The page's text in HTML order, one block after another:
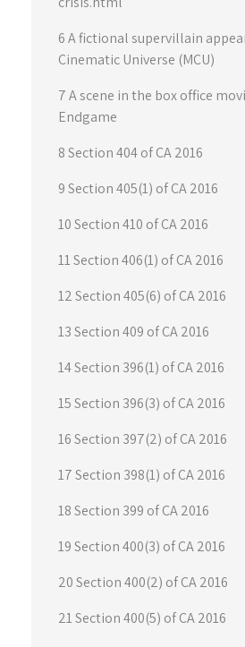
6 A fictional supervillain
Cinematic Universe (MCU)
7 A scene in the box office
Endgame
8 Section 404 of CA 2016
9 Section 405(1) of CA 2016
10 Section 410 of CA 2016
11 Section 406(1) of CA 2016
12 Section 405(6) of CA 2016
13 Section 409 of CA 2016
14 Section 396(1) of CA 2016
15 Section 396(3) of CA 2016
16 Section 397(2) of CA 2016
17 Section 398(1) of CA 2016
18 Section 399 of CA 2016
19 Section 400(3) of CA 2016
20 Section 400(2) of CA 2016
21 Section 400(5) of CA 2016